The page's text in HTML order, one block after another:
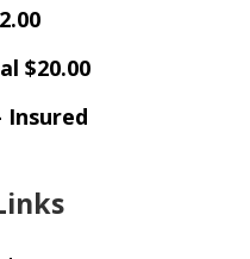
$20.00
Insured